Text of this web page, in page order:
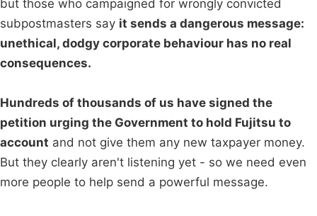
but those who campaigned for wrongly convicted
subpostmasters say it sends a dangerous message:
unethical, dodgy corporate behaviour has no real
consequences.
Hundreds of thousands of us have signed the
petition urging the Government to hold Fujitsu to
account and not give them any new taxpayer money.
But they clearly aren't listening yet - so we need even
more people to help send a powerful message.